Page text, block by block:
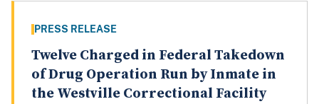
PRESS RELEASE
Twelve Charged in Federal Takedown
of Drug Operation Run by Inmate in
the Westville Correctional Facility